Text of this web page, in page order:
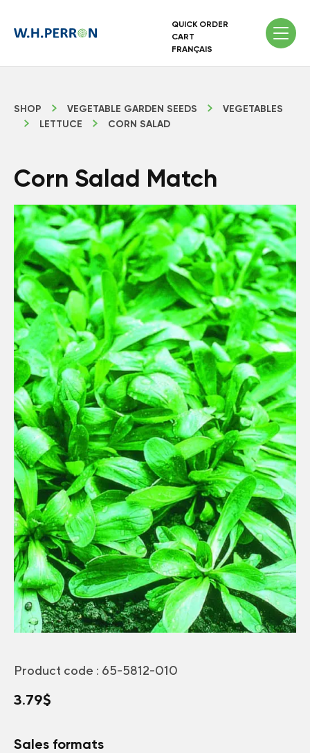
QUICK ORDER
CART
FRANÇAIS
SHOP VEGETABLE GARDEN SEEDS
VEGETABLES
LETTUCE
CORN SALAD
Corn Salad Match
Product code : 65-5812-010
3.79$
Sales formats